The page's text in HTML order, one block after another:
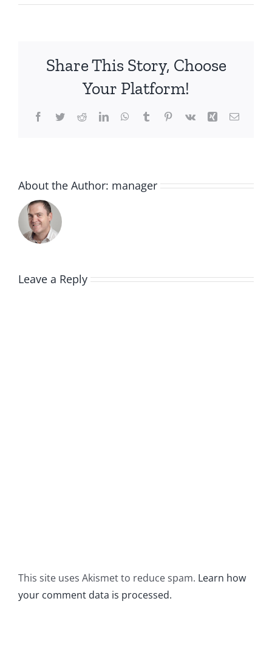
Share This Story, Choose
Your Platform!
Facebook
TwitterRedditLinkedInWhatsApp
TumblrPinterest
Vk Xing Email
About the Author: manager
Leave a Reply
This site uses Akismet to reduce spam. Learn how
your comment data is processed.